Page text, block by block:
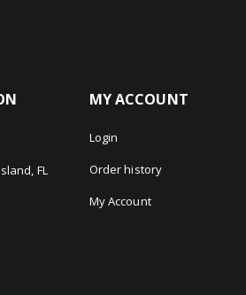
FL
MY ACCOUNT
Login
Order history
My Account